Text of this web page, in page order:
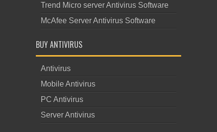
Trend Micro server Antivirus Software
McAfee Server Antivirus Software
BUY ANTIVIRUS
Antivirus
Mobile Antivirus
PC Antivirus
Server Antivirus